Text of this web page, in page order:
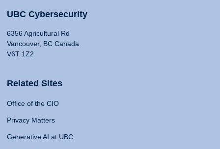
UBC Cybersecurity
6356 Agricultural Rd
Vancouver, BC Canada
V6T 1Z2
Related Sites
Office of the CIO
Privacy Matters
Generative AI at UBC